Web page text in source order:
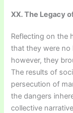
XX. The Legacy
Reflecting on the
that they were no
however, they
The results of
persecution of
the dangers
collective